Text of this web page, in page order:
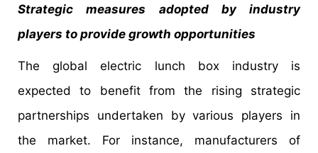
Strategic measures adopted by industry
players to provide growth opportunities
The global electric lunch box industry is
expected to benefit from the rising strategic
partnerships undertaken by various players in
the market. For instance, manufacturers of